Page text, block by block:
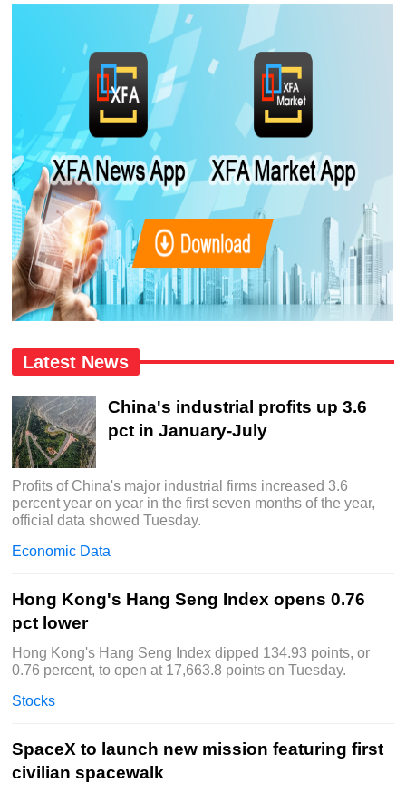
Latest News
China's industrial profits up 3.6
pct in January-July
Profits of China's major industrial firms increased 3.6
percent year on year in the first seven months of the year,
official data showed Tuesday.
Economic Data
Hong Kong's Hang Seng Index opens 0.76
pct lower
Hong Kong's Hang Seng Index dipped 134.93 points, or
0.76 percent, to open at 17,663.8 points on Tuesday.
Stocks
SpaceX to launch new mission featuring first
civilian spacewalk